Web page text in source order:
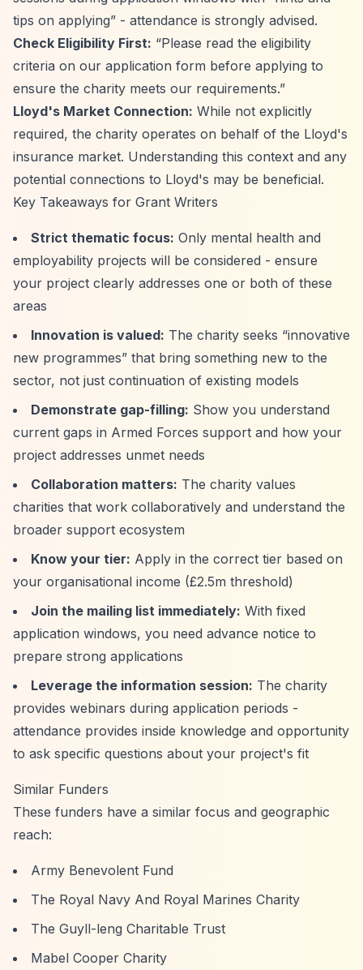
tips on applying” - attendance is strongly advised.
Check Eligibility First: “Please read the eligibility
criteria on our application form before applying to
ensure the charity meets our requirements.”
Lloyd's Market Connection: While not explicitly
required, the charity operates on behalf of the Lloyd's
insurance market. Understanding this context and any
potential connections to Lloyd's may be beneficial.
Key Takeaways for Grant Writers
Strict thematic focus: Only mental health and
employability projects will be considered - ensure
your project clearly addresses one or both of these
areas
Innovation is valued: The charity seeks “innovative
new programmes” that bring something new to the
sector, not just continuation of existing models
Demonstrate gap-filling: Show you understand
current gaps in Armed Forces support and how your
project addresses unmet needs
Collaboration matters: The charity values
charities that work collaboratively and understand the
broader support ecosystem
Know your tier: Apply in the correct tier based on
your organisational income (£2.5m threshold)
Join the mailing list immediately: With fixed
application windows, you need advance notice to
prepare strong applications
Leverage the information session: The charity
provides webinars during application periods -
attendance provides inside knowledge and opportunity
to ask specific questions about your project's fit
Similar Funders
These funders have a similar focus and geographic
reach:
Army Benevolent Fund
The Royal Navy And Royal Marines Charity
The Guyll-leng Charitable Trust
Mabel Cooper Charity